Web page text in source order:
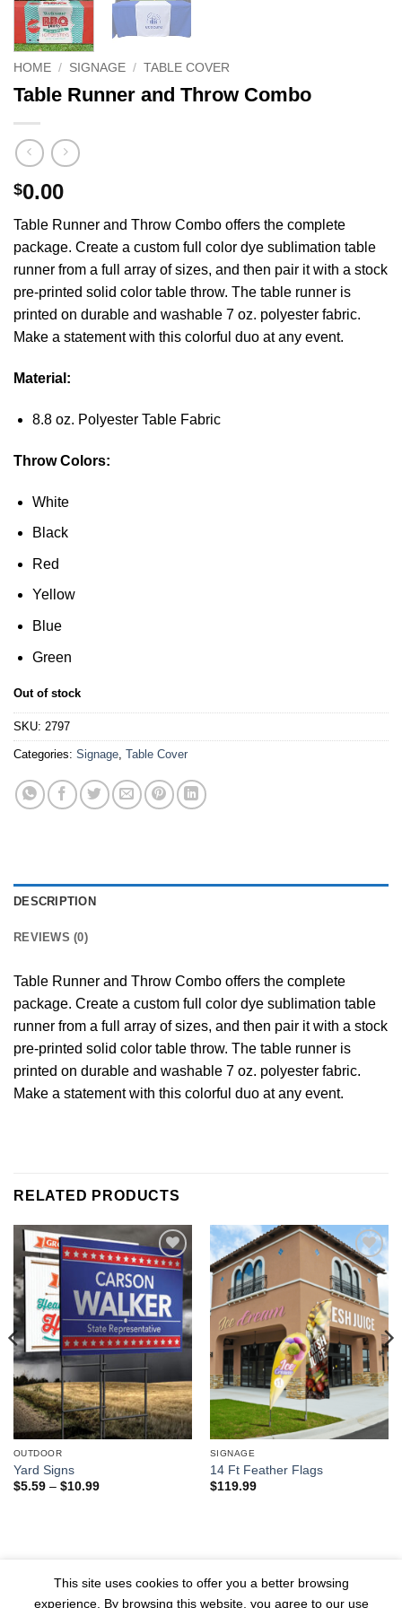
HOME / SIGNAGE / TABLE COVER
Table Runner and Throw Combo
$0.00
Table Runner and Throw Combo offers the complete
package. Create a custom full color dye sublimation table
runner from a full array of sizes, and then pair it with a stock
pre-printed solid color table throw. The table runner is
printed on durable and washable 7 oz. polyester fabric.
Make a statement with this colorful duo at any event.
Material:
8.8 oz. Polyester Table Fabric
Throw Colors:
White
Black
Red
Yellow
Blue
Green
Out of stock
SKU: 2797
Categories: Signage, Table Cover
DESCRIPTION
REVIEWS (0)
Table Runner and Throw Combo offers the complete
package. Create a custom full color dye sublimation table
runner from a full array of sizes, and then pair it with a stock
pre-printed solid color table throw. The table runner is
printed on durable and washable 7 oz. polyester fabric.
Make a statement with this colorful duo at any event.
RELATED PRODUCTS
Add to
wishlist
OUTDOOR
Yard Signs
$5.59 – $10.99Price
Add to
wishlist
SIGNAGE
14 Ft Feather Flags
$119.99
This site uses cookies to offer you a better browsing
experience. By browsing this website, you agree to our use